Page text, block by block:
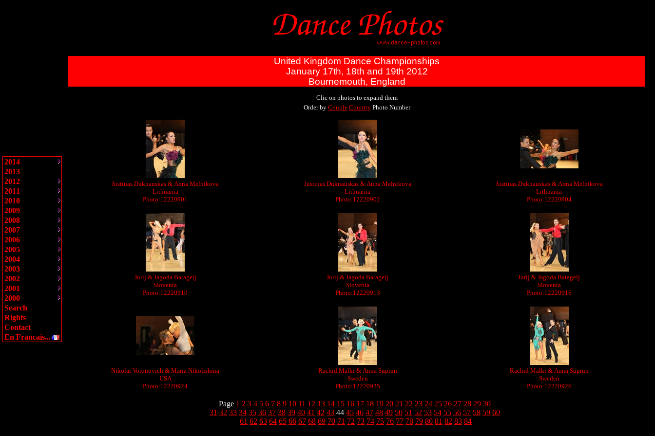
United Kingdom Dance Championships
January 17th, 18th and 19th 2012
Bournemouth, England
Clic on photos to expand them
Order by Couple CountryPhoto Number
Justinas Duknauskas & Anna Melnikova
Lithuania
Photo:12220901
Justinas Duknauskas & Anna Melnikova
Lithuania
Photo:12220902
Justinas Duknauskas & Anna Melnikova
Lithuania
Photo:12220904
Jurij & Jagoda Batagelj
Slovenia
Photo:12220910
Jurij & Jagoda Batagelj
Slovenia
Photo:12220913
Jurij & Jagoda Batagelj
Slovenia
Photo:12220916
Nikolai Voronovich & Maria Nikolishina
USA
Photo:12220924
Rachid Malki & Anna Suprun
Sweden
Photo:12220925
Rachid Malki & Anna Suprun
Sweden
Photo:12220926
Page 1 2 3 4 5 6 7 8 9 10 11 12 13 14 15 16 17 18 19 20 21 22 23 24 25 26 27 28 29 30
31 32 33 34 35 36 37 38 39 40 41 42 43 44 45 46 47 48 49 50 51 52 53 54 55 56 57 58 59 60
61 62 63 64 65 66 67 68 69 70 71 72 73 74 75 76 77 78 79 80 81 82 83 84
2014
2013
2012
2011
2010
2009
2008
2007
2006
2005
2004
2003
2002
2001
2000
Search
Rights
Contact
En Francais...